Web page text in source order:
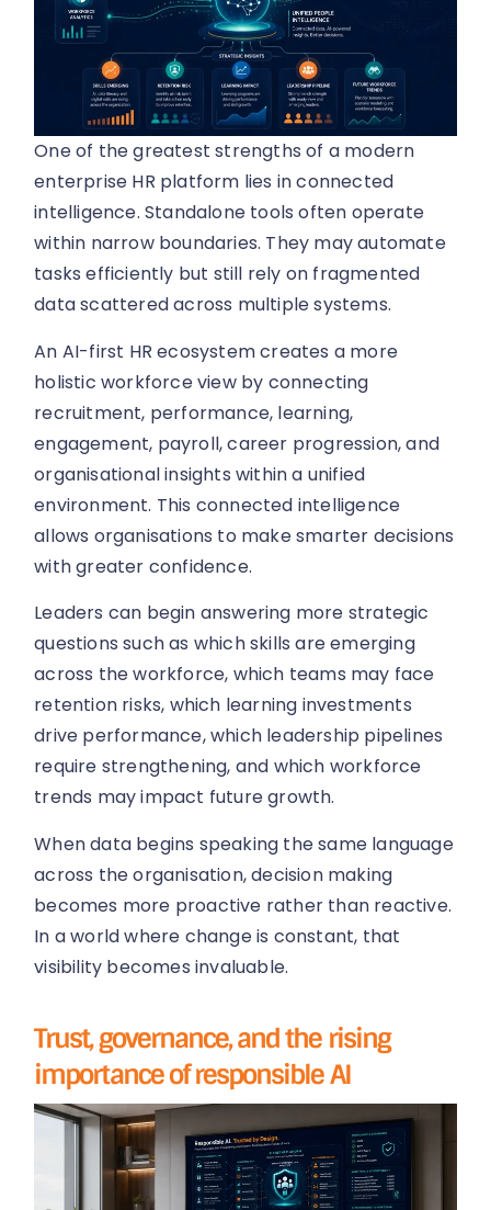
One of the greatest strengths of a modern
enterprise HR platform lies in connected
intelligence. Standalone tools often operate
within narrow boundaries. They may automate
tasks efficiently but still rely on fragmented
data scattered across multiple systems.
An AI-first HR ecosystem creates a more
holistic workforce view by connecting
recruitment, performance, learning,
engagement, payroll, career progression, and
organisational insights within a unified
environment. This connected intelligence
allows organisations to make smarter decisions
with greater confidence.
Leaders can begin answering more strategic
questions such as which skills are emerging
across the workforce, which teams may face
retention risks, which learning investments
drive performance, which leadership pipelines
require strengthening, and which workforce
trends may impact future growth.
When data begins speaking the same language
across the organisation, decision making
becomes more proactive rather than reactive.
In a world where change is constant, that
visibility becomes invaluable.
Trust, governance, and the rising
importance of responsible AI